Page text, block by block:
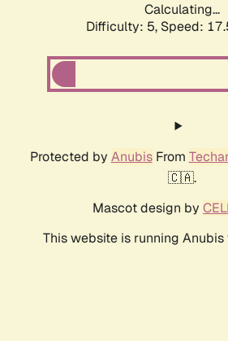
Calculating...
Difficulty: 5, Speed:
Protected by AnubisFrom
🇨🇦.
Mascot design by
This website is running Anubis